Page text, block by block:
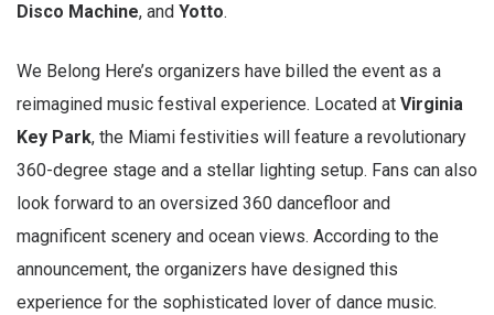
Disco Machine, and Yotto.
We Belong Here’s organizers have billed the event as a
reimagined music festival experience. Located at Virginia
Key Park, the Miami festivities will feature a revolutionary
360-degree stage and a stellar lighting setup. Fans can also
look forward to an oversized 360 dancefloor and
magnificent scenery and ocean views. According to the
announcement, the organizers have designed this
experience for the sophisticated lover of dance music.